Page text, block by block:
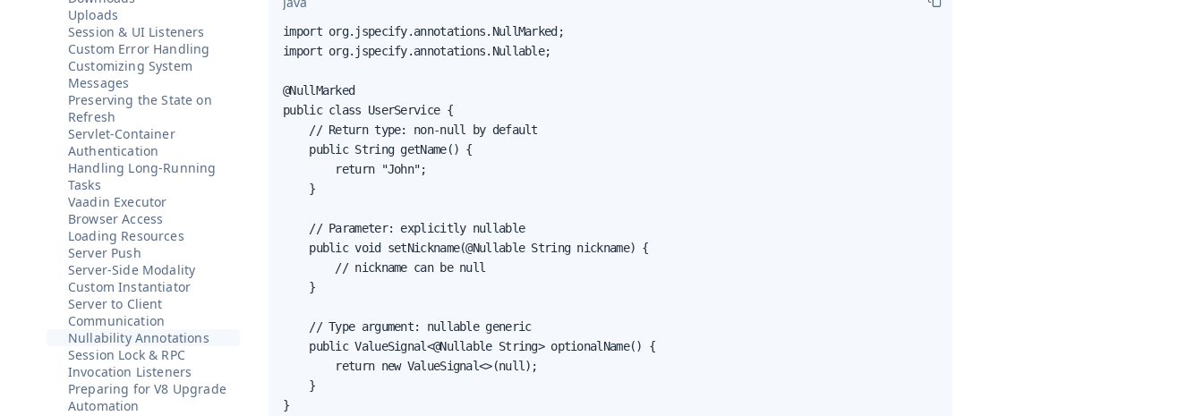
Uploads
Session & UI Listeners
Custom Error Handling
Customizing System
Messages
Preserving the State on
Refresh
Servlet-Container
Authentication
Handling Long-Running
Tasks
Vaadin Executor
Browser Access
Loading Resources
Server Push
Server-Side Modality
Custom Instantiator
Server to Client
Communication
Nullability Annotations
Session Lock & RPC
Invocation Listeners
Preparing for V8 Upgrade
Automation
import org.jspecify.annotations.NullMarked;
import org.jspecify.annotations.Nullable;
@NullMarked
public class UserService {
    // Return type: non-null by default
    public String getName() {
        return "John";
    }
    // Parameter: explicitly nullable
    public void setNickname(@Nullable String nickname) {
        // nickname can be null
    }
    // Type argument: nullable generic
    public ValueSignal<@Nullable String> optionalName() {
        return new ValueSignal<>(null);
    }
}